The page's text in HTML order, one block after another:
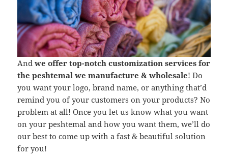
Andwe offer top-notch customization services for
the peshtemal we manufacture & wholesale! Do
you want your logo, brand name, or anything that’d
remind you of your customers on your products? No
problem at all! Once you let us know what you want
on your peshtemal and how you want them, we’ll do
our best to come up with a fast & beautiful solution
for you!